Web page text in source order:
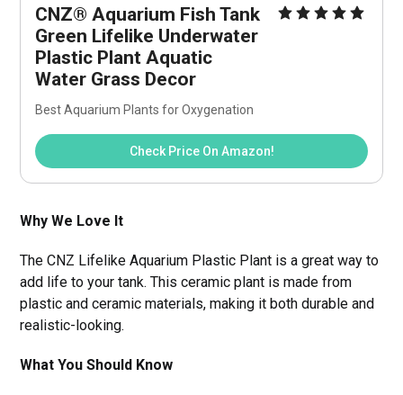
CNZ® Aquarium Fish Tank
Green Lifelike Underwater
Plastic Plant Aquatic
Water Grass Decor
Best Aquarium Plants for Oxygenation
Check Price On Amazon!
Why We Love It
The CNZ Lifelike Aquarium Plastic Plant is a great way to
add life to your tank. This ceramic plant is made from
plastic and ceramic materials, making it both durable and
realistic-looking.
What You Should Know